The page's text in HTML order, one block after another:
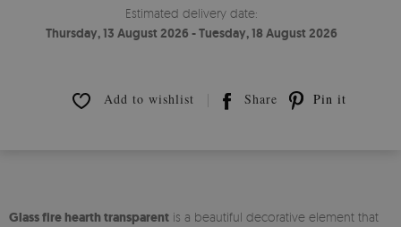
Estimated delivery date:
Thursday, 13 August 2026 - Tuesday, 18 August 2026
Add to wishlist Share Pin it
Glass fire hearth transparent is a beautiful decorative element that